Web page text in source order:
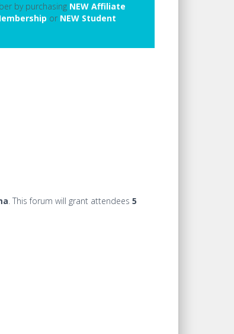
by purchasing NEW Affiliate
or NEW Student
This forum will grant attendees 5